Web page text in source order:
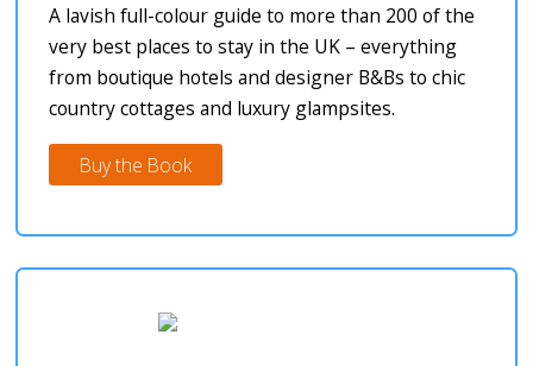
A lavish full-colour guide to more than 200 of the
very best places to stay in the UK – everything
from boutique hotels and designer B&Bs to chic
country cottages and luxury glampsites.
Buy the Book